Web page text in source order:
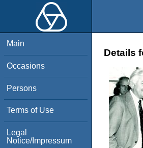
Main
Occasions
Persons
Terms of Use
Legal
Notice/Impressum
Details